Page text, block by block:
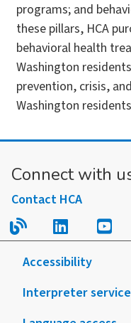
programs; and
these pillars, HCA
behavioral health
Washington
prevention, crisis,
Washington
Connect with
Contact HCA
Read our blog.
Follow us
Accessibility
Interpreter